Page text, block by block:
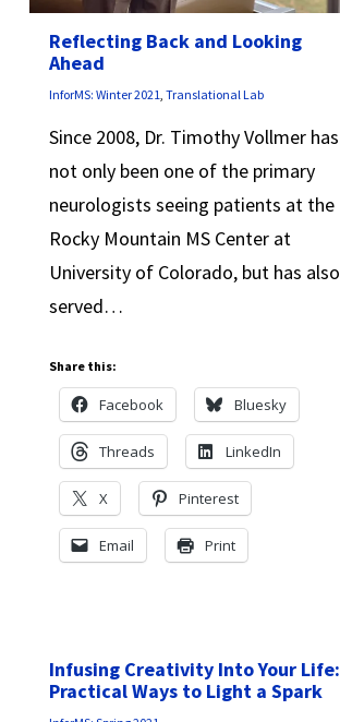
Reflecting Back and Looking
Ahead
InforMS: Winter 2021 Translational Lab
Since 2008, Dr. Timothy Vollmer has
not only been one of the primary
neurologists seeing patients at the
Rocky Mountain MS Center at
University of Colorado, but has also
served…
Share this:
Facebook Bluesky
Threads LinkedIn
X Pinterest
Email Print
Infusing Creativity Into Your Life:
Practical Ways to Light a Spark